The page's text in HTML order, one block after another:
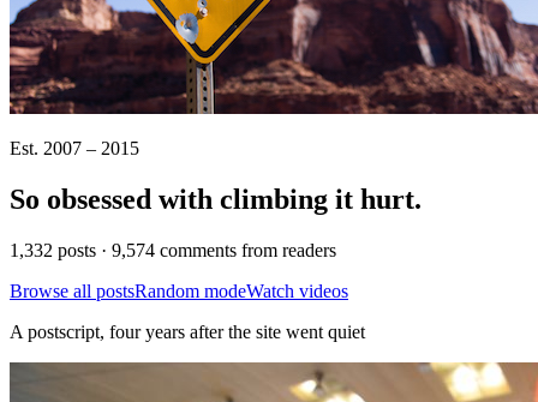
Est. 2007 – 2015
So obsessed with climbing it hurt.
1,332 posts · 9,574 comments from readers
Browse all postsRandom modeWatch videos
A postscript, four years after the site went quiet